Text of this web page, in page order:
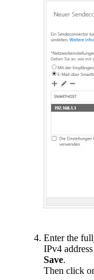
Enter the
IPv4
Save.
Then click